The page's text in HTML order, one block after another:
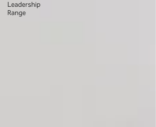
Leadership
Range